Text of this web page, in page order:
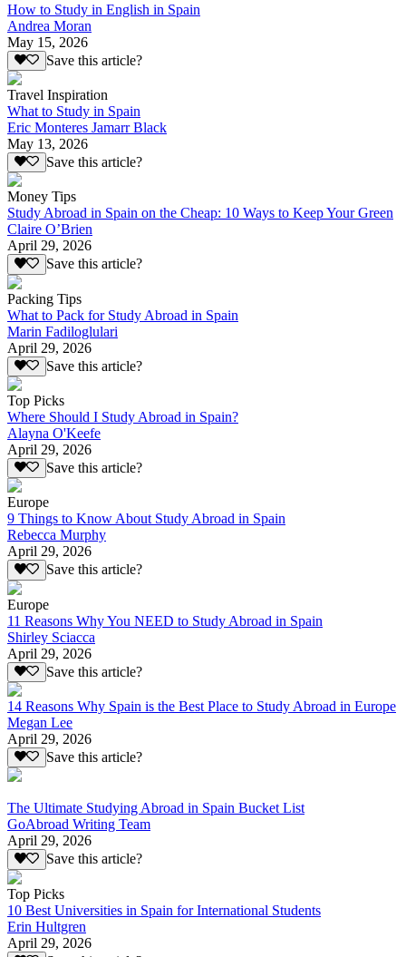
How to Study in English in Spain
Andrea Moran
May 15, 2026
Save this article?
Travel Inspiration
What to Study in Spain
Eric Monteres Jamarr Black
May 13, 2026
Save this article?
Money Tips
Study Abroad in Spain on the Cheap: 10 Ways to Keep Your Green
Claire O’Brien
April 29, 2026
Save this article?
Packing Tips
What to Pack for Study Abroad in Spain
Marin Fadiloglulari
April 29, 2026
Save this article?
Top Picks
Where Should I Study Abroad in Spain?
Alayna O'Keefe
April 29, 2026
Save this article?
Europe
9 Things to Know About Study Abroad in Spain
Rebecca Murphy
April 29, 2026
Save this article?
Europe
11 Reasons Why You NEED to Study Abroad in Spain
Shirley Sciacca
April 29, 2026
Save this article?
14 Reasons Why Spain is the Best Place to Study Abroad in Europe
Megan Lee
April 29, 2026
Save this article?
The Ultimate Studying Abroad in Spain Bucket List
GoAbroad Writing Team
April 29, 2026
Save this article?
Top Picks
10 Best Universities in Spain for International Students
Erin Hultgren
April 29, 2026